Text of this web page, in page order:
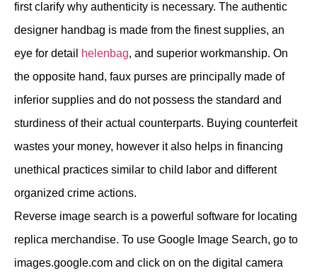
first clarify why authenticity is necessary. The authentic
designer handbag is made from the finest supplies, an
eye for detail
helenbag, and superior workmanship. On
the opposite hand, faux purses are principally made of
inferior supplies and do not possess the standard and
sturdiness of their actual counterparts. Buying counterfeit
wastes your money, however it also helps in financing
unethical practices similar to child labor and different
organized crime actions.
Reverse image search is a powerful software for locating
replica merchandise. To use Google Image Search, go to
images.google.com and click on on the digital camera